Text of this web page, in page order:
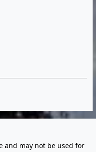
and may not be used for